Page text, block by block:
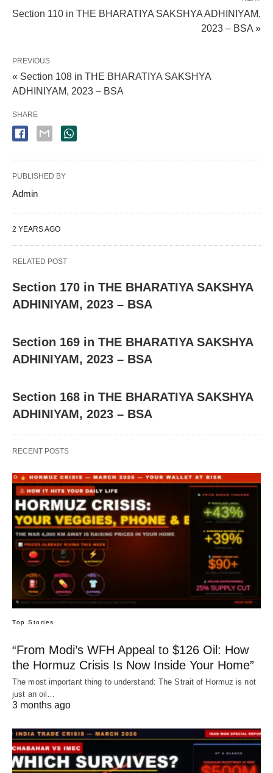
Section 110 in THE BHARATIYA SAKSHYA ADHINIYAM,
2023 – BSA »
PREVIOUS
« Section 108 in THE BHARATIYA SAKSHYA
ADHINIYAM, 2023 – BSA
SHARE
PUBLISHED BY
Admin
2 YEARS AGO
RELATED POST
Section 170 in THE BHARATIYA SAKSHYA
ADHINIYAM, 2023 – BSA
Section 169 in THE BHARATIYA SAKSHYA
ADHINIYAM, 2023 – BSA
Section 168 in THE BHARATIYA SAKSHYA
ADHINIYAM, 2023 – BSA
RECENT POSTS
Top Stories
“From Modi’s WFH Appeal to $126 Oil: How
the Hormuz Crisis Is Now Inside Your Home”
The most important thing to understand: The Strait of Hormuz is not
just an oil…
3 months ago